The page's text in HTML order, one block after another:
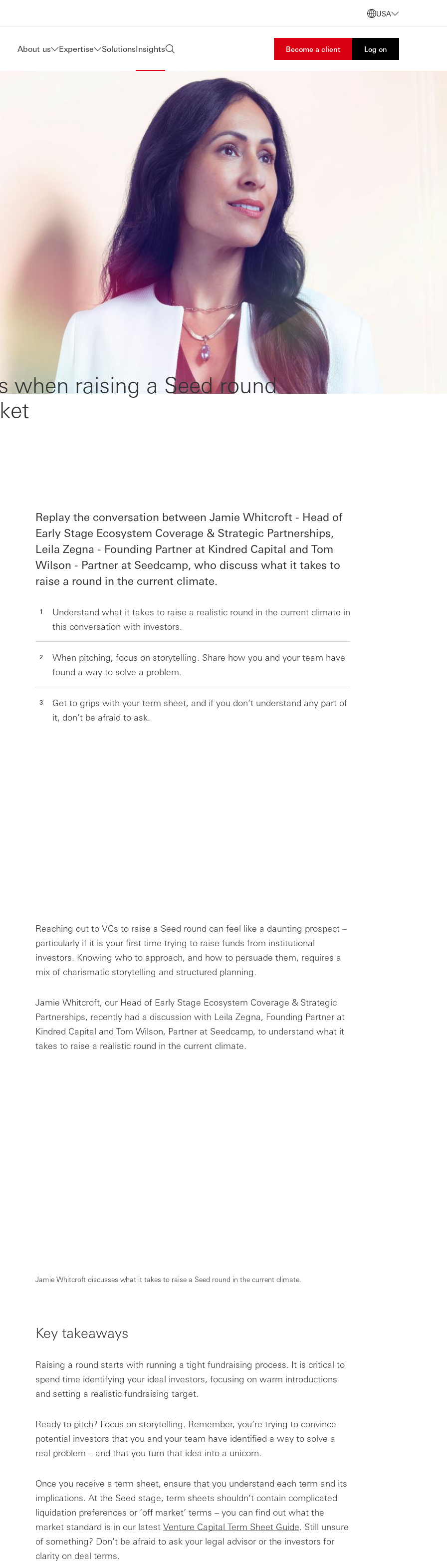
USA
About us Expertise SolutionsInsights Become a client Log on
when raising a Seed round
Replay the conversation between Jamie Whitcroft - Head of
Early Stage Ecosystem Coverage & Strategic Partnerships,
Leila Zegna - Founding Partner at Kindred Capital and Tom
Wilson - Partner at Seedcamp, who discuss what it takes to
raise a round in the current climate.
Understand what it takes to raise a realistic round in the current climate in
this conversation with investors.
When pitching, focus on storytelling. Share how you and your team have
found a way to solve a problem.
Get to grips with your term sheet, and if you don’t understand any part of
it, don’t be afraid to ask.
Reaching out to VCs to raise a Seed round can feel like a daunting prospect –
particularly if it is your first time trying to raise funds from institutional
investors. Knowing who to approach, and how to persuade them, requires a
mix of charismatic storytelling and structured planning.
Jamie Whitcroft, our Head of Early Stage Ecosystem Coverage & Strategic
Partnerships, recently had a discussion with Leila Zegna, Founding Partner at
Kindred Capital and Tom Wilson, Partner at Seedcamp, to understand what it
takes to raise a realistic round in the current climate.
Jamie Whitcroft discusses what it takes to raise a Seed round in the current climate.
Key takeaways
Raising a round starts with running a tight fundraising process. It is critical to
spend time identifying your ideal investors, focusing on warm introductions
and setting a realistic fundraising target.
Ready to pitch? Focus on storytelling. Remember, you’re trying to convince
potential investors that you and your team have identified a way to solve a
real problem – and that you turn that idea into a unicorn.
Once you receive a term sheet, ensure that you understand each term and its
implications. At the Seed stage, term sheets shouldn’t contain complicated
liquidation preferences or ‘off market’ terms – you can find out what the
market standard is in our latest Venture Capital Term Sheet Guide. Still unsure
of something? Don’t be afraid to ask your legal advisor or the investors for
clarity on deal terms.